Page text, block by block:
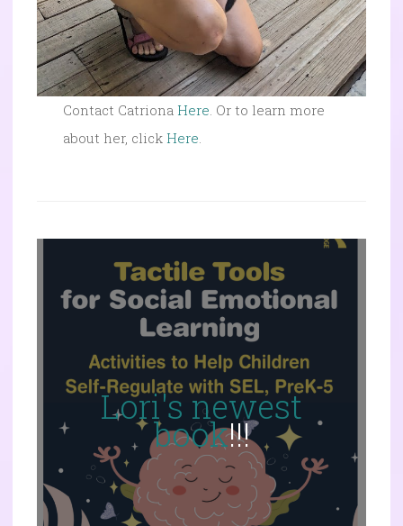
Contact Catriona Here. Or to learn more
about her, click Here.
Lori's newest
book!!!